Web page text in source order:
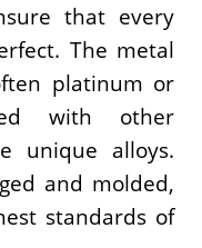
that every
The metal
platinum or
with other
unique alloys.
and molded,
standards of